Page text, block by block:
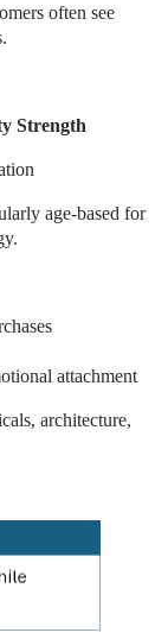
often see
Strength
age-based for
attachment
architecture,